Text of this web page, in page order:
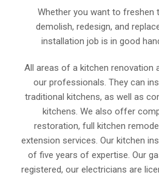
Whether you want to freshen
demolish, redesign, and
installation job is in good
All areas of a kitchen renovation
our professionals. They can
traditional kitchens, as well as
kitchens. We also offer
restoration, full kitchen
extension services. Our kitchen
of five years of expertise. Our
registered, our electricians are